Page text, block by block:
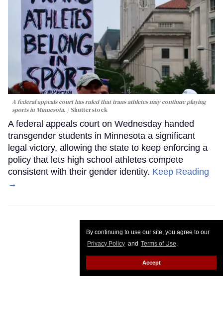
By continuing to use our site, you agree to our
Privacy Policy and Terms of Use.
Accept
A federal appeals court has ruled that trans athletes may continue playing
sports in Minnesota.
Shutterstock
A federal appeals court on Wednesday handed
transgender students in Minnesota a significant
legal victory, allowing the state to keep enforcing a
policy that lets high school athletes compete
consistent with their gender identity. Keep Reading
→